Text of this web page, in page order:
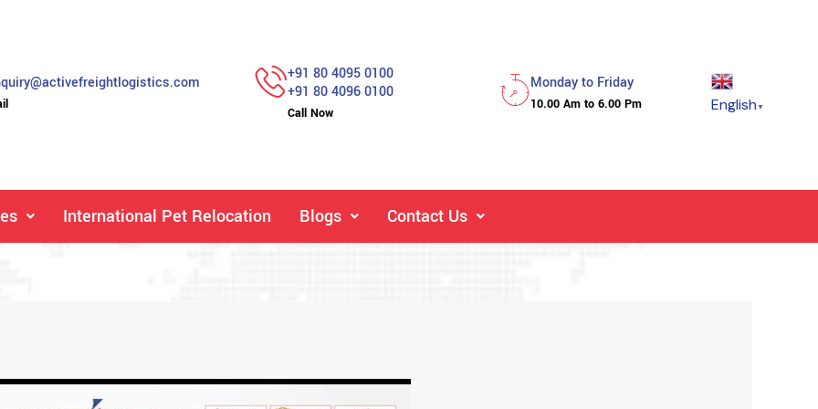
+91 80 4095 0100
+91 80 4096 0100
Call Now
Monday to Friday
10.00 Am to 6.00 Pm English ▼
International Pet Relocation Blogs Contact Us